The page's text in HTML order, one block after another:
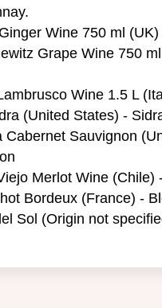
Wine 750 ml
Grape Wine 750
Wine 1.5 L
(United States) -
Cabernet Sauvignon
Merlot Wine (Chile)
Bordeux (France) -
Sol (Origin not